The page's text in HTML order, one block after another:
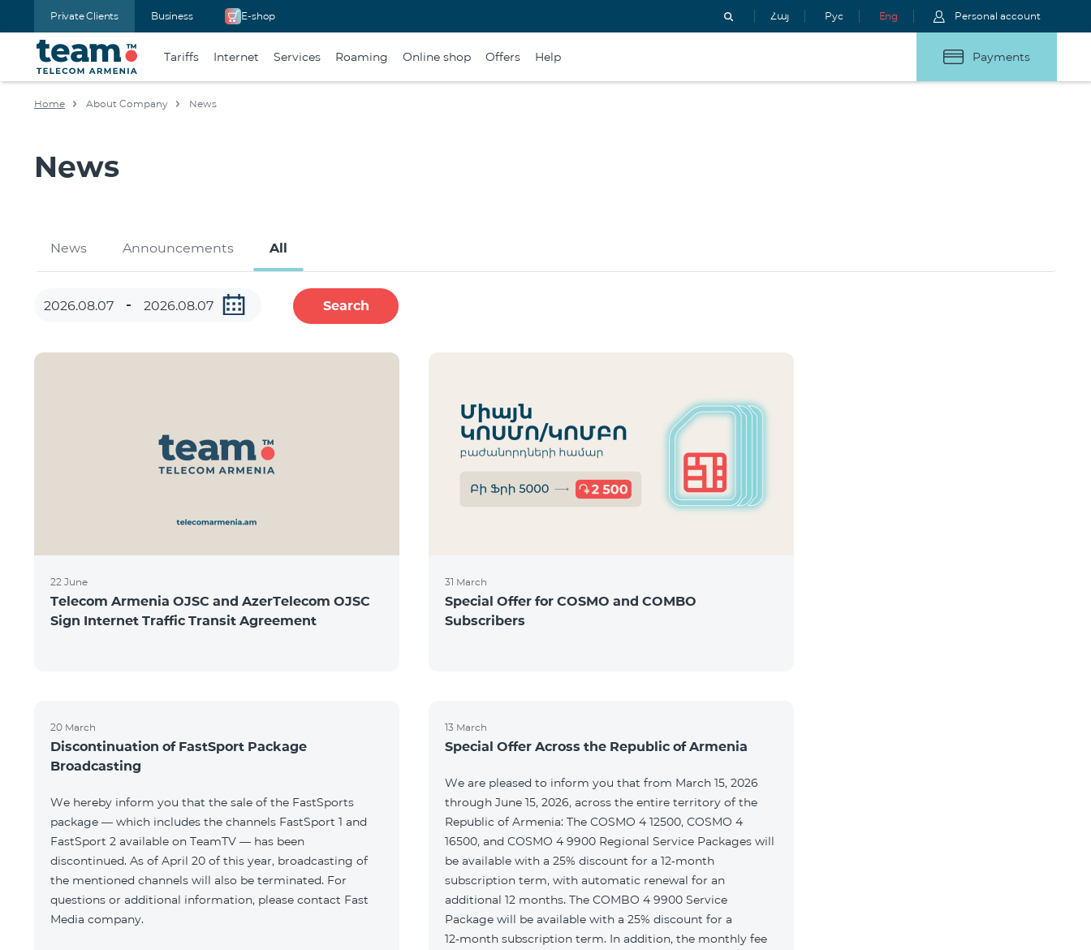
Private Clients Business E-shop Հայ Рус Eng Personal account
Tariffs Internet Services Roaming Online shop Offers Help Payments
Home About Company News
News
News Announcements All
Search
22 June
Telecom Armenia OJSC and AzerTelecom OJSC
Sign Internet Traffic Transit Agreement
31 March
Special Offer for COSMO and COMBO
Subscribers
20 March
Discontinuation of FastSport Package
Broadcasting
We hereby inform you that the sale of the FastSports
package — which includes the channels FastSport 1 and
FastSport 2 available on TeamTV — has been
discontinued. As of April 20 of this year, broadcasting of
the mentioned channels will also be terminated. For
questions or additional information, please contact Fast
Media company.
13 March
Special Offer Across the Republic of Armenia
We are pleased to inform you that from March 15, 2026
through June 15, 2026, across the entire territory of the
Republic of Armenia: The COSMO 4 12500, COSMO 4
16500, and COSMO 4 9900 Regional Service Packages will
be available with a 25% discount for a 12‑month
subscription term, with automatic renewal for an
additional 12 months. The COMBO 4 9900 Service
Package will be available with a 25% discount for a
12‑month subscription term. In addition, the monthly fee